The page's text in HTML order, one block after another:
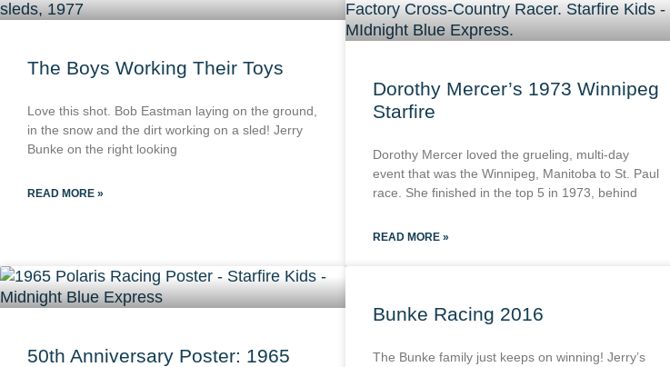
The Boys Working Their Toys
Love this shot. Bob Eastman laying on the ground,
in the snow and the dirt working on a sled! Jerry
Bunke on the right looking
READ MORE »
Dorothy Mercer’s 1973 Winnipeg
Starfire
Dorothy Mercer loved the grueling, multi-day
event that was the Winnipeg, Manitoba to St. Paul
race. She finished in the top 5 in 1973, behind
READ MORE »
50th Anniversary Poster: 1965
Bunke Racing 2016
The Bunke family just keeps on winning! Jerry’s